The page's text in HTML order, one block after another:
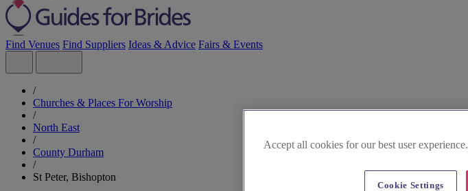
Find Venues Find Suppliers Ideas & Advice Fairs & Events
/
Churches & Places For Worship
/
North East
/
County Durham
/
St Peter, Bishopton
Accept all cookies for our best user experience.
Cookie Settings